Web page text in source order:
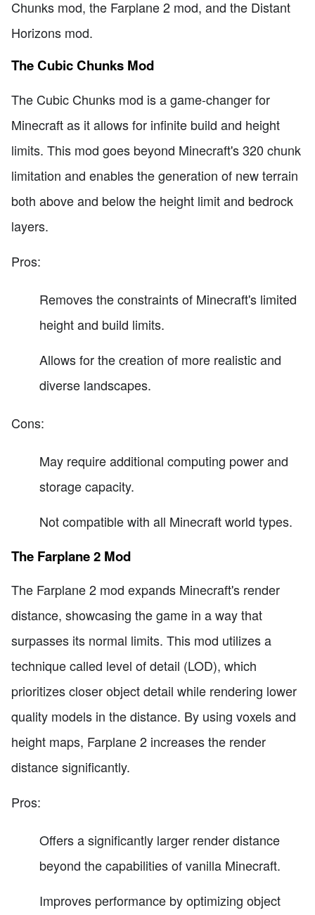
Chunks mod, the Farplane 2 mod, and the Distant
Horizons mod.
The Cubic Chunks Mod
The Cubic Chunks mod is a game-changer for
Minecraft as it allows for infinite build and height
limits. This mod goes beyond Minecraft's 320 chunk
limitation and enables the generation of new terrain
both above and below the height limit and bedrock
layers.
Pros:
Removes the constraints of Minecraft's limited
height and build limits.
Allows for the creation of more realistic and
diverse landscapes.
Cons:
May require additional computing power and
storage capacity.
Not compatible with all Minecraft world types.
The Farplane 2 Mod
The Farplane 2 mod expands Minecraft's render
distance, showcasing the game in a way that
surpasses its normal limits. This mod utilizes a
technique called level of detail (LOD), which
prioritizes closer object detail while rendering lower
quality models in the distance. By using voxels and
height maps, Farplane 2 increases the render
distance significantly.
Pros:
Offers a significantly larger render distance
beyond the capabilities of vanilla Minecraft.
Improves performance by optimizing object